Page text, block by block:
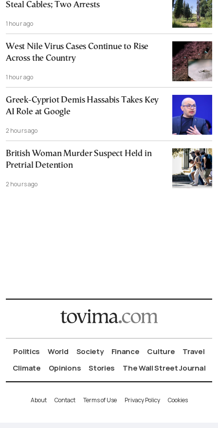
Steal Cables; Two Arrests
1 hour ago
West Nile Virus Cases Continue to Rise
Across the Country
1 hour ago
Greek-Cypriot Demis Hassabis Takes Key
AI Role at Google
2 hours ago
British Woman Murder Suspect Held in
Pretrial Detention
2 hours ago
Politics World Society Finance Culture
Travel
Climate
Opinions Stories The Wall Street Journal
About Contact Terms of Use Privacy Policy Cookies